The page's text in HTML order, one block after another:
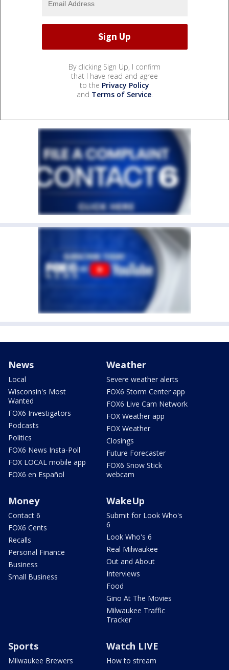
By clicking Sign Up, I confirm
that I have read and agree
to the Privacy Policy
and Terms of Service.
News
Local
Wisconsin's Most
Wanted
FOX6 Investigators
Podcasts
Politics
FOX6 News Insta-Poll
FOX LOCAL mobile app
FOX6 en Español
Weather
Severe weather alerts
FOX6 Storm Center app
FOX6 Live Cam Network
FOX Weather app
FOX Weather
Closings
Future Forecaster
FOX6 Snow Stick
webcam
Money
Contact 6
FOX6 Cents
Recalls
Personal Finance
Business
Small Business
WakeUp
Submit for Look Who's
6
Look Who's 6
Real Milwaukee
Out and About
Interviews
Food
Gino At The Movies
Milwaukee Traffic
Tracker
Sports
Milwaukee Brewers
Watch LIVE
How to stream